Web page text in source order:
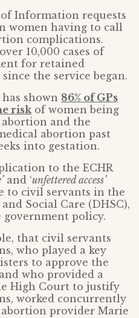
Information requests
women having to call
complications.
10,000 cases of
for retained
the service began.
shown 86% of GPs
riskof women being
and the
abortion past
into gestation.
to the ECHR
and ‘unfettered access’
to civil servants in the
Social Care (DHSC),
policy.
that civil servants
who played a key
to approve the
who provided a
High Court to justify
worked concurrently
provider Marie